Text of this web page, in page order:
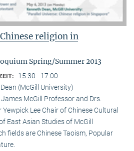
religion in
Spring/Summer 2013
15:30 - 17:00
(McGill University)
McGill Professor and Drs.
Lee Chair of Chinese Cultural
East Asian Studies of McGill
fields are Chinese Taoism, Popular